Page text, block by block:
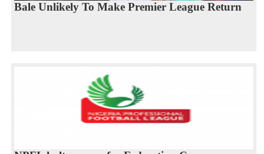
Bale Unlikely To Make Premier League Return